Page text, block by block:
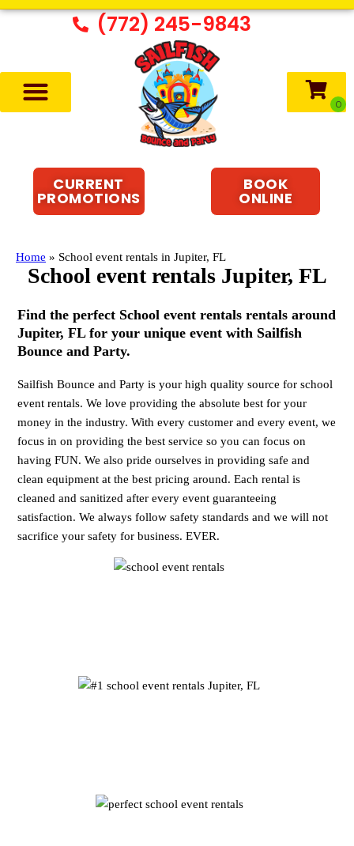
(772) 245-9843
CURRENT
PROMOTIONS
BOOK
ONLINE
Home » School event rentals in Jupiter, FL
School event rentals Jupiter, FL
Find the perfect School event rentals rentals around
Jupiter, FL for your unique event with Sailfish
Bounce and Party.
Sailfish Bounce and Party is your high quality source for school
event rentals. We love providing the absolute best for your
money in the industry. With every customer and every event, we
focus in on providing the best service so you can focus on
having FUN. We also pride ourselves in providing safe and
clean equipment at the best pricing around. Each rental is
cleaned and sanitized after every event guaranteeing
satisfaction. We always follow safety standards and we will not
sacrifice your safety for business. EVER.